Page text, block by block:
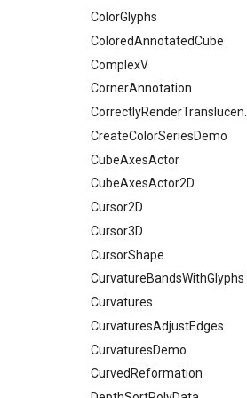
ShrinkCube
SourceObjectsDemo
SphereSource
TessellatedBoxSource
Tetrahedron
TextActor
Triangle
TriangleStrip
Vertex
WritePNM
WriteSTL
WriteTIFF
WriteVTI
WriteVTP
WriteVTU
WriteXMLLinearCells
XMLPImageDataWriter
XMLPUnstructuredGridWriter
XMLStructuredGridWriter
ImagePermute
ImageRFFT
ImageRange3D
ImageRotate
ImageSeparableConvolution
ImageShiftScale
ImageShrink3D
ImageSinusoidSource
ImageSlice
ImageSliceMapper
ImageSobel2D
ImageStack
ImageStencil
ImageText
ImageThreshold
ImageToPolyDataFilter
ExtractSelectionUsingPoints
FieldData
FitSplineToCutterOutput
GeometryFilter
GetMiscCellData
GetMiscPointData
GradientFilter
GreedyTerrainDecimation
HighlightBadCells
ImplicitDataSetClipping
ImplicitModeller
ImplicitPolyDataDistance
ImplicitSelectionLoop
InterpolateMeshOnGrid
InterpolateTerrain
IntersectionPolyDataFilter
TransparentBackground
WalkCow
WalkCowA
WalkCowB
WebGPU PointCloudMapper
ExtractArrayComponent
ExtractFaces
FileOutputWindow
FilenameFunctions
ForLoop
FrameRate
FullScreen
FunctionParser
GetClassName
GetDataRoot
KnownLengthArray
LUTUtilities
MassProperties
ObserveError
OffScreenRendering
PCADemo
ColorGlyphs
ColoredAnnotatedCube
ComplexV
CornerAnnotation
CreateColorSeriesDemo
CubeAxesActor
CubeAxesActor2D
Cursor2D
Cursor3D
CursorShape
CurvatureBandsWithGlyphs
Curvatures
CurvaturesAdjustEdges
CurvaturesDemo
CurvedReformation